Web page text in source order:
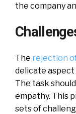
the company
The rejection
delicate
The task
empathy. This
sets of